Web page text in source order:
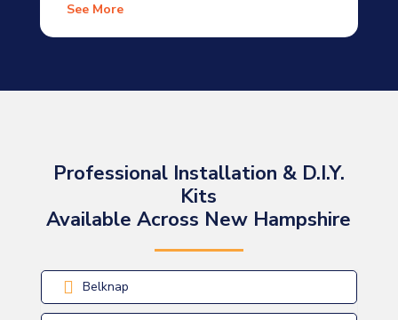
See More
Professional Installation & D.I.Y.
Kits
Available Across New Hampshire
Belknap